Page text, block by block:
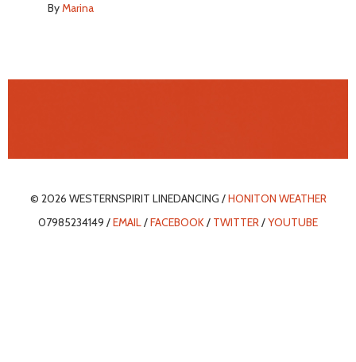
ByMarina
© 2026 WESTERNSPIRIT LINEDANCING /HONITON WEATHER
07985234149 /EMAIL/FACEBOOK/ TWITTER/YOUTUBE